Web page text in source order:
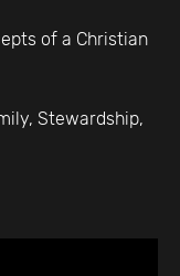
of a Christian
Stewardship,